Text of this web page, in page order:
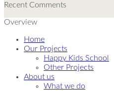
Recent Comments
Overview
Home
Our Projects
Happy Kids School
Other Projects
About us
What we do